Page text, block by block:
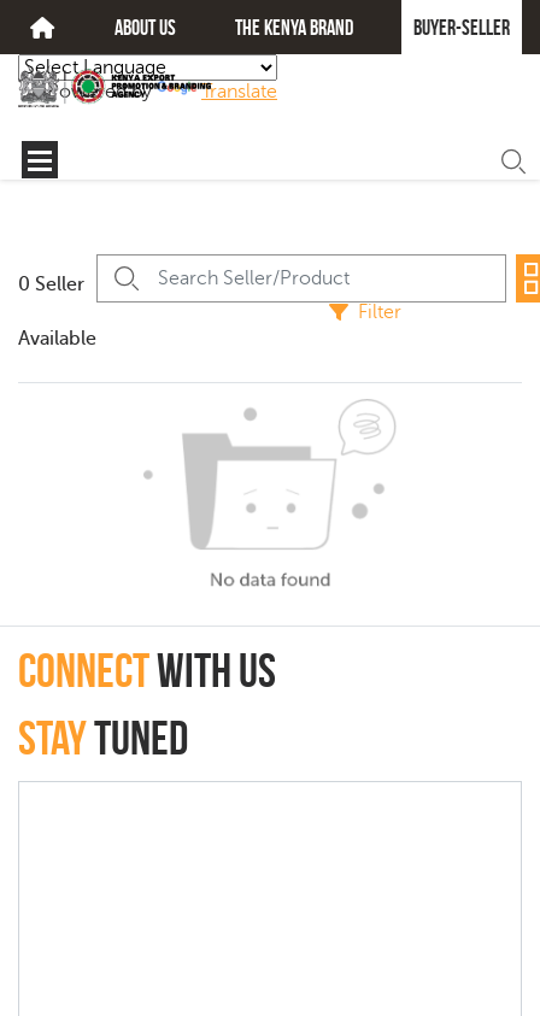
about us The kenya brand Buyer-seller
Powered by Translate
0 Seller
Available
Filter
connectwith Us
StayTuned